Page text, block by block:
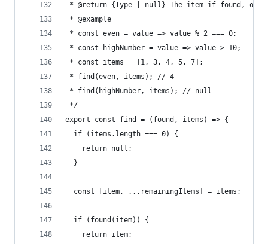
* @return {Type | null} The item if found, or
* @example
* const even = value => value % 2 === 0;
* const highNumber = value => value > 10;
* const items = [1, 3, 4, 5, 7];
* find(even, items); // 4
* find(highNumber, items); // null
*/
export const find = (found, items) => {
  if (items.length === 0) {
    return null;
  }
  const [item, ...remainingItems] = items;
  if (found(item)) {
    return item;